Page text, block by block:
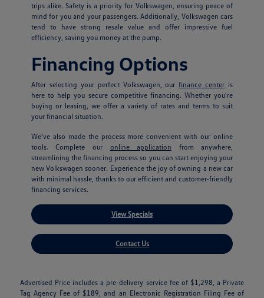
trips alike. Safety is a priority for Volkswagen, ensuring peace of
mind for you and your passengers. Additionally, Volkswagen cars
tend to have strong resale value and offer impressive fuel
efficiency, saving you money at the pump.
Financing Options
After selecting your perfect Volkswagen, ourfinance center is
here to help you secure competitive financing. Whether you're
buying or leasing, we offer a variety of rates and terms to suit
your financial situation.
We've also made the process more convenient with our online
tools. Complete our online application from anywhere,
streamlining the financing process so you can start enjoying your
new Volkswagen sooner. Experience the joy of owning a new car
with minimal hassle, thanks to our efficient and customer-friendly
financing services.
View Specials
Contact Us
Advertised Price includes a pre-delivery service fee of $1,298, a Private
Tag Agency Fee of $189, and an Electronic Registration Filing Fee of